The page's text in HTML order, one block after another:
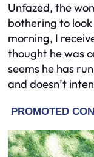
Unfazed, the
bothering to look
morning, I
thought he was
seems he has
and doesn’t